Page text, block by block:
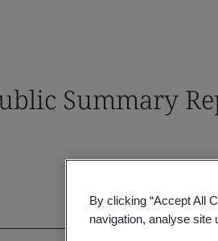
Summary
By clicking “Accept All
navigation, analyse site